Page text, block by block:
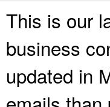
This is our
business
updated in